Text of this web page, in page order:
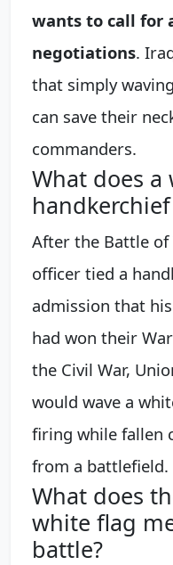
wants to call for
negotiations.
that simply
can save their
commanders.
What does a
After the Battle
officer tied a
admission that
had won their
the Civil War,
would wave a
firing while fallen
from a battlefield.
What does
white flag
battle?